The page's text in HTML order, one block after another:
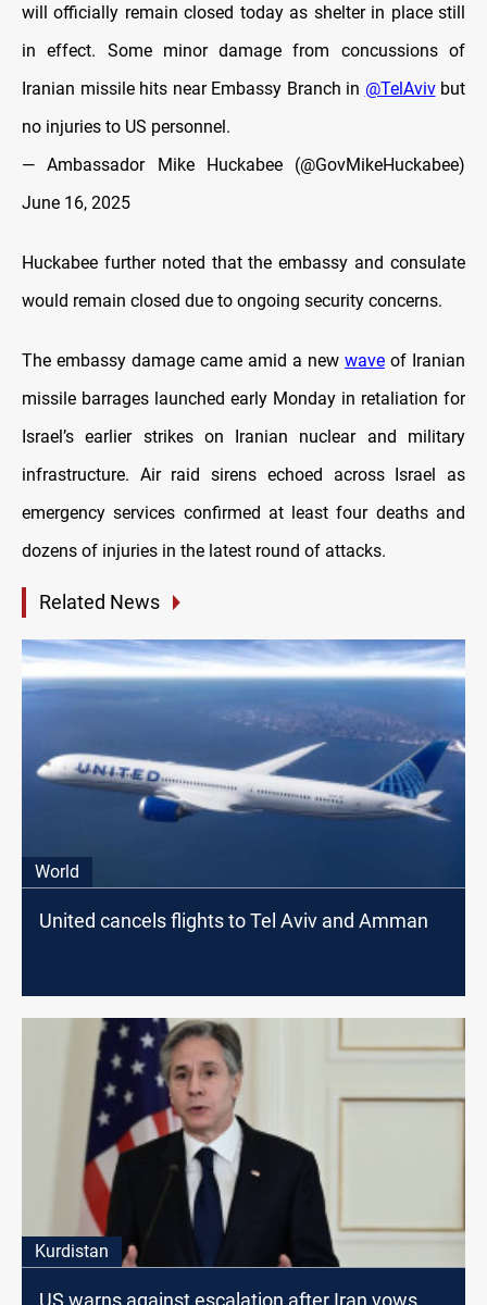
will officially remain closed today as shelter in place still
in effect. Some minor damage from concussions of
Iranian missile hits near Embassy Branch in @TelAvivbut
no injuries to US personnel.
— Ambassador Mike Huckabee (@GovMikeHuckabee)
June 16, 2025
Huckabee further noted that the embassy and consulate
would remain closed due to ongoing security concerns.
The embassy damage came amid a new wave of Iranian
missile barrages launched early Monday in retaliation for
Israel’s earlier strikes on Iranian nuclear and military
infrastructure. Air raid sirens echoed across Israel as
emergency services confirmed at least four deaths and
dozens of injuries in the latest round of attacks.
Related News
World
United cancels flights to Tel Aviv and Amman
Kurdistan
US warns against escalation after Iran vows